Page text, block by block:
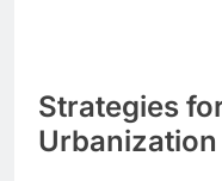
Strategies